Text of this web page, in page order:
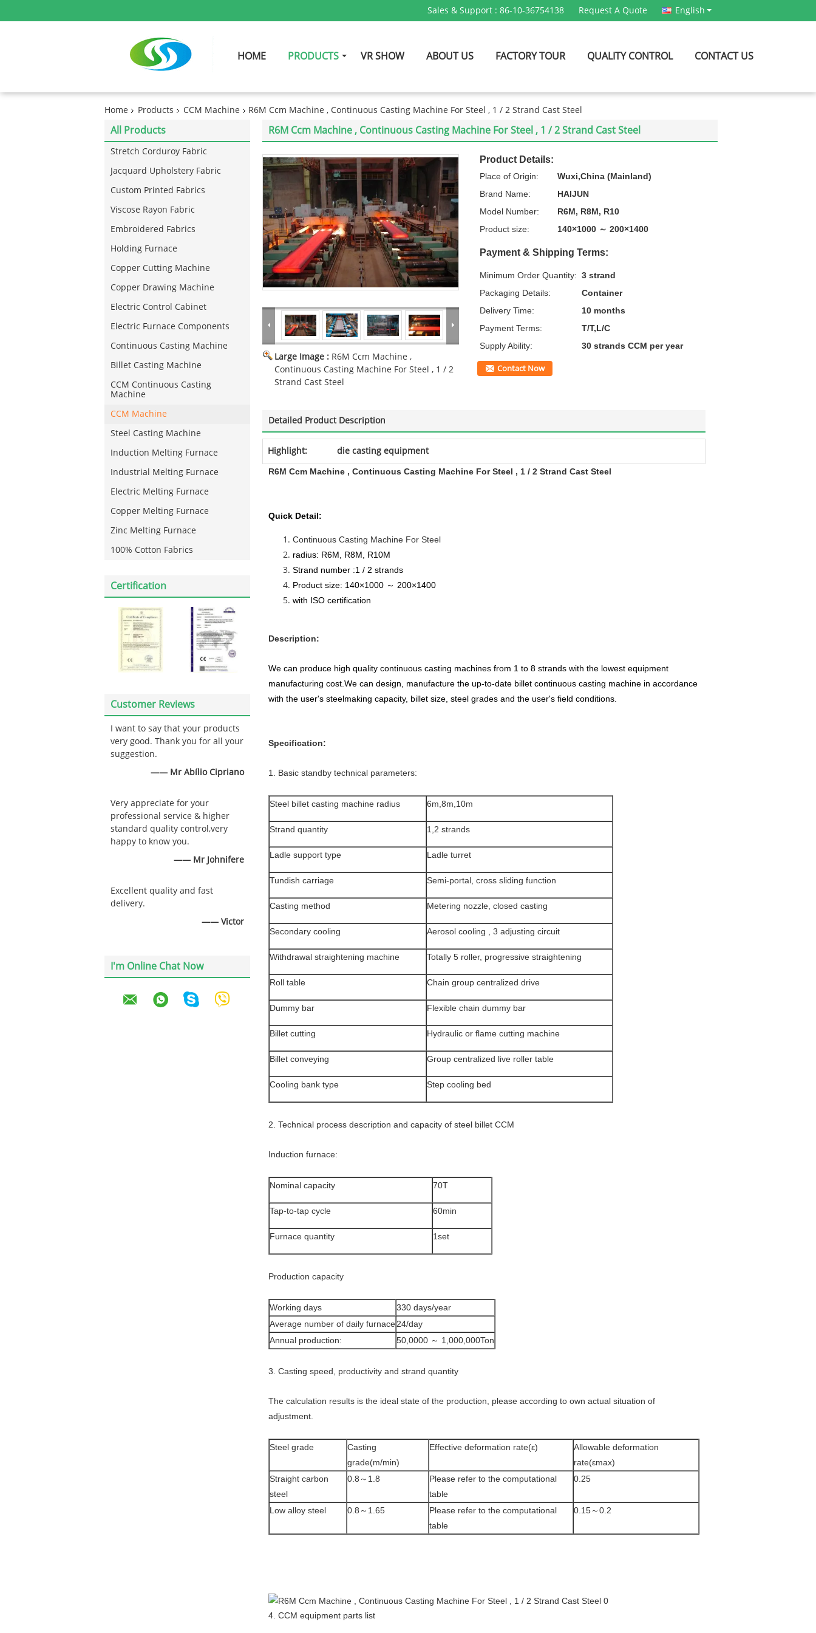
Sales & Support : 86-10-36754138 Request A Quote English
HOME PRODUCTS VR SHOW ABOUT US FACTORY TOUR QUALITY CONTROL CONTACT US
Home Products CCM Machine R6M Ccm Machine , Continuous Casting Machine For Steel , 1 / 2 Strand Cast Steel
All Products
Stretch Corduroy Fabric
Jacquard Upholstery Fabric
Custom Printed Fabrics
Viscose Rayon Fabric
Embroidered Fabrics
Holding Furnace
Copper Cutting Machine
Copper Drawing Machine
Electric Control Cabinet
Electric Furnace Components
Continuous Casting Machine
Billet Casting Machine
CCM Continuous Casting
Machine
CCM Machine
Steel Casting Machine
Induction Melting Furnace
Industrial Melting Furnace
Electric Melting Furnace
Copper Melting Furnace
Zinc Melting Furnace
100% Cotton Fabrics
Certification
Customer Reviews
I want to say that your products
very good. Thank you for all your
suggestion.
—— Mr Abílio Cipriano
Very appreciate for your
professional service & higher
standard quality control,very
happy to know you.
—— Mr Johnifere
Excellent quality and fast
delivery.
—— Victor
I'm Online Chat Now
R6M Ccm Machine , Continuous Casting Machine For Steel , 1 / 2 Strand Cast Steel
Large Image : R6M Ccm Machine ,
Continuous Casting Machine For Steel , 1 / 2
Strand Cast Steel
Product Details:
Place of Origin:
Wuxi,China (Mainland)
Brand Name:
HAIJUN
Model Number:
R6M, R8M, R10
Product size:
140×1000 ～ 200×1400
Payment & Shipping Terms:
Minimum Order Quantity: 3 strand
Packaging Details:
Container
Delivery Time:
10 months
Payment Terms:
T/T,L/C
Supply Ability:
30 strands CCM per year
Contact Now
Detailed Product Description
Highlight: die casting equipment
R6M Ccm Machine , Continuous Casting Machine For Steel , 1 / 2 Strand Cast Steel
Quick Detail:
Continuous Casting Machine For Steel
radius: R6M, R8M, R10M
Strand number :1 / 2 strands
Product size: 140×1000 ～ 200×1400
with ISO certification
Description:
We can produce high quality continuous casting machines from 1 to 8 strands with the lowest equipment
manufacturing cost.We can design, manufacture the up-to-date billet continuous casting machine in accordance
with the user's steelmaking capacity, billet size, steel grades and the user's field conditions.
Specification:
1. Basic standby technical parameters:
Steel billet casting machine radius 6m,8m,10m
Strand quantity 1,2 strands
Ladle support type Ladle turret
Tundish carriage Semi-portal, cross sliding function
Casting method Metering nozzle, closed casting
Secondary cooling Aerosol cooling , 3 adjusting circuit
Withdrawal straightening machine Totally 5 roller, progressive straightening
Roll table Chain group centralized drive
Dummy bar Flexible chain dummy bar
Billet cutting Hydraulic or flame cutting machine
Billet conveying Group centralized live roller table
Cooling bank type Step cooling bed
2. Technical process description and capacity of steel billet CCM
Induction furnace:
Nominal capacity 70T
Tap-to-tap cycle 60min
Furnace quantity 1set
Production capacity
Working days
330 days/year
Average number of daily furnace24/day
Annual production:
50,0000 ～ 1,000,000Ton
3. Casting speed, productivity and strand quantity
The calculation results is the ideal state of the production, please according to own actual situation of
adjustment.
Steel grade
Casting
grade(m/min)
Effective deformation rate(ε)
Allowable deformation
rate(εmax)
Straight carbon
steel
0.8～1.8
Please refer to the computational
table
0.25
Low alloy steel 0.8～1.65
Please refer to the computational
table
0.15～0.2
4. CCM equipment parts list